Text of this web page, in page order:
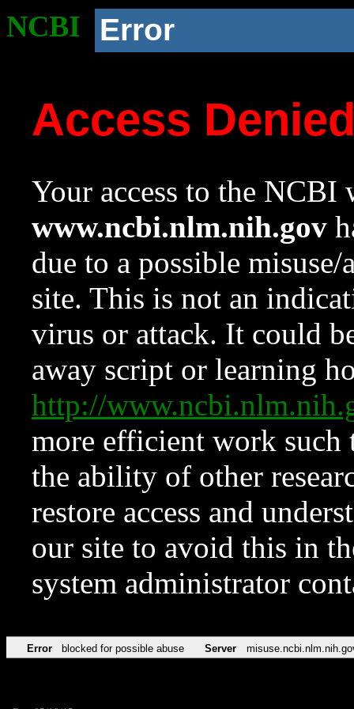
NCBI Error
Access
Your access to the NCBI
www.ncbi.nlm.nih.gov
due to a possible
site. This is not an
virus or attack. It could
away script or learning
http://
more efficient work such
the ability of other
restore access and
our site to avoid this in
system administrator
Error blocked for possible abuse Server